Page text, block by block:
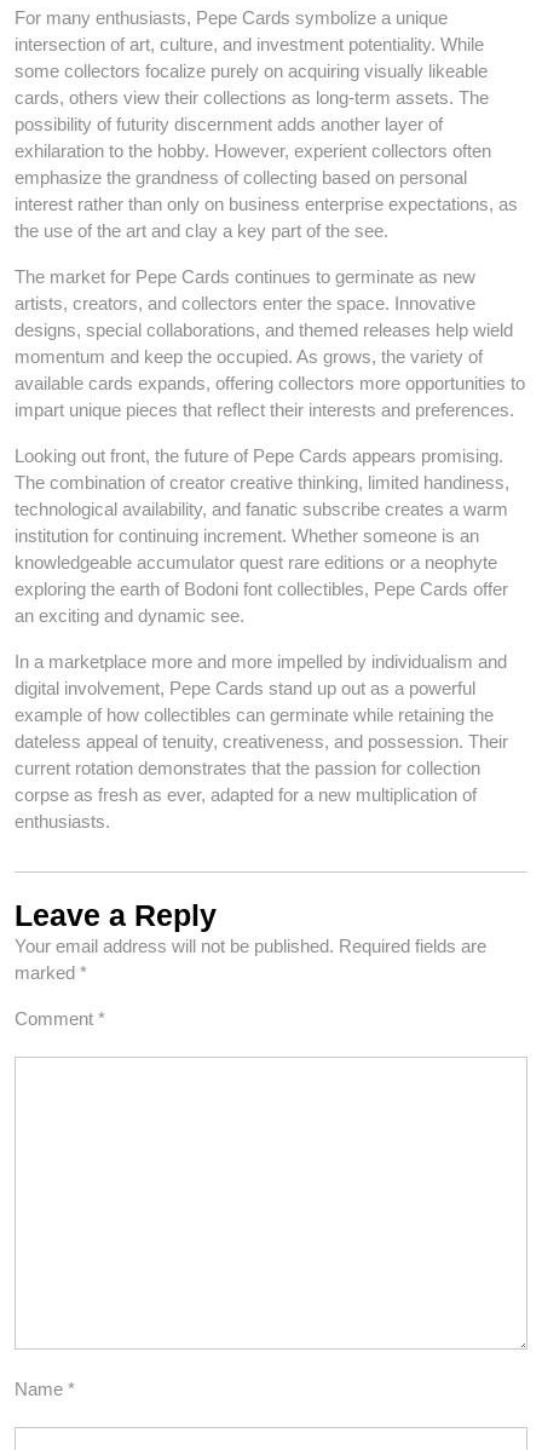
For many enthusiasts, Pepe Cards symbolize a unique
intersection of art, culture, and investment potentiality. While
some collectors focalize purely on acquiring visually likeable
cards, others view their collections as long-term assets. The
possibility of futurity discernment adds another layer of
exhilaration to the hobby. However, experient collectors often
emphasize the grandness of collecting based on personal
interest rather than only on business enterprise expectations, as
the use of the art and clay a key part of the see.
The market for Pepe Cards continues to germinate as new
artists, creators, and collectors enter the space. Innovative
designs, special collaborations, and themed releases help wield
momentum and keep the occupied. As grows, the variety of
available cards expands, offering collectors more opportunities to
impart unique pieces that reflect their interests and preferences.
Looking out front, the future of Pepe Cards appears promising.
The combination of creator creative thinking, limited handiness,
technological availability, and fanatic subscribe creates a warm
institution for continuing increment. Whether someone is an
knowledgeable accumulator quest rare editions or a neophyte
exploring the earth of Bodoni font collectibles, Pepe Cards offer
an exciting and dynamic see.
In a marketplace more and more impelled by individualism and
digital involvement, Pepe Cards stand up out as a powerful
example of how collectibles can germinate while retaining the
dateless appeal of tenuity, creativeness, and possession. Their
current rotation demonstrates that the passion for collection
corpse as fresh as ever, adapted for a new multiplication of
enthusiasts.
Leave a Reply
Your email address will not be published. Required fields are
marked *
Comment *
Name *